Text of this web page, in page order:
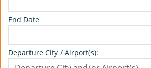
End Date
Departure City / Airport(s):